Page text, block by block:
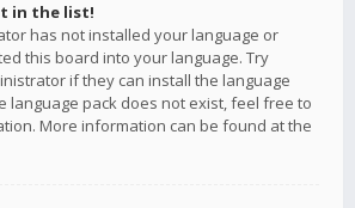
in the list!
has not installed your language or
this board into your language. Try
if they can install the language
language pack does not exist, feel free to
More information can be found at the